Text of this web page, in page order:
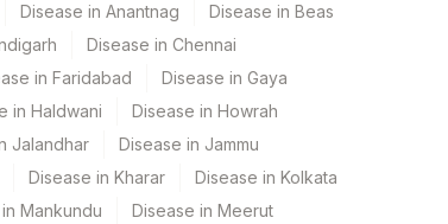
Disease in Anantnag
Disease in Beas
Disease in Chennai
in Faridabad
Disease in Gaya
in Haldwani
Disease in Howrah
Jalandhar
Disease in Jammu
Disease in Kharar
Disease in Kolkata
Mankundu
Disease in Meerut